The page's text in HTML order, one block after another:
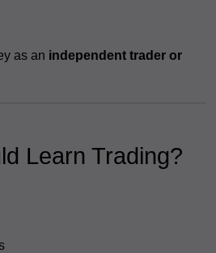
as an independent trader or
Learn Trading?